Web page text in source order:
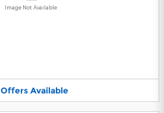
Image Not Available
Offers Available